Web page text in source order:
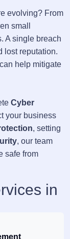
evolving? From
small
A single breach
lost reputation.
help mitigate
Cyber
your business
, setting
, our team
safe from
in